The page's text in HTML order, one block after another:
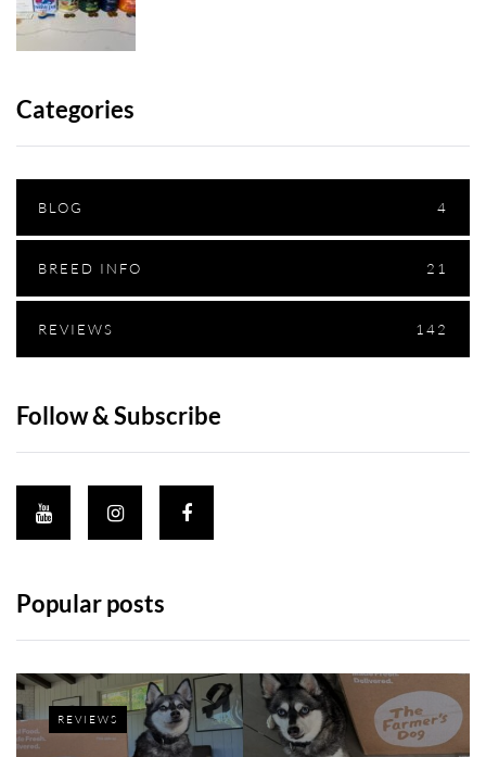
Categories
BLOG 4
BREED INFO 21
REVIEWS 142
Follow & Subscribe
Popular posts
REVIEWS